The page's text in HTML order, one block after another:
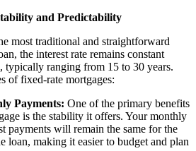
and Predictability
most traditional and straightforward
the interest rate remains constant
typically ranging from 15 to 30 years.
of fixed-rate mortgages:
Payments: One of the primary benefits
is the stability it offers. Your monthly
payments will remain the same for the
loan, making it easier to budget and plan